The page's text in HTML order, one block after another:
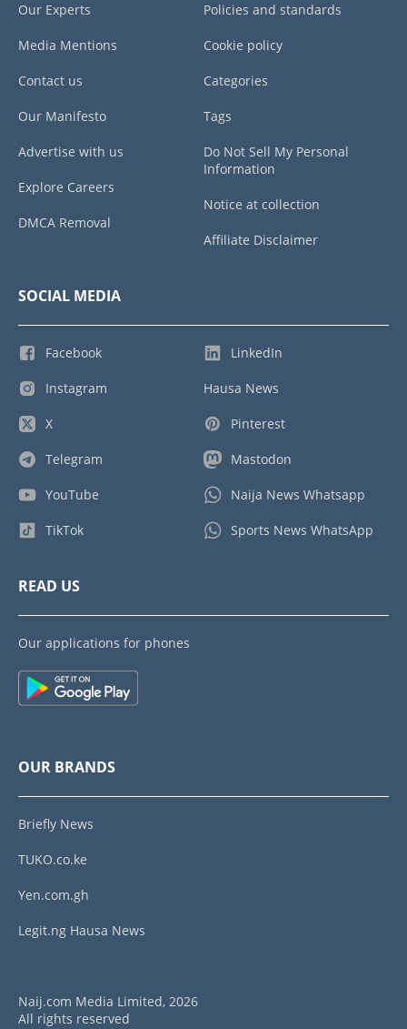
Our Experts
Media Mentions
Contact us
Our Manifesto
Advertise with us
Explore Careers
DMCA Removal
Policies and standards
Cookie policy
Categories
Tags
Do Not Sell My Personal
Information
Notice at collection
Affiliate Disclaimer
SOCIAL MEDIA
Facebook
Instagram
X
Telegram
YouTube
TikTok
LinkedIn
Hausa News
Pinterest
Mastodon
Naija News Whatsapp
Sports News WhatsApp
READ US
Our applications for phones
OUR BRANDS
Briefly News
TUKO.co.ke
Yen.com.gh
Legit.ng Hausa News
Naij.com Media Limited, 2026
All rights reserved